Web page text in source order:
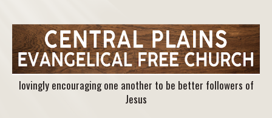
lovingly encouraging one another to be better followers of
Jesus